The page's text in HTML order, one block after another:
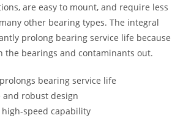
are easy to mount, and require less
other bearing types. The integral
prolong bearing service life because
the bearings and contaminants out.
bearing service life
and robust design
speed capability